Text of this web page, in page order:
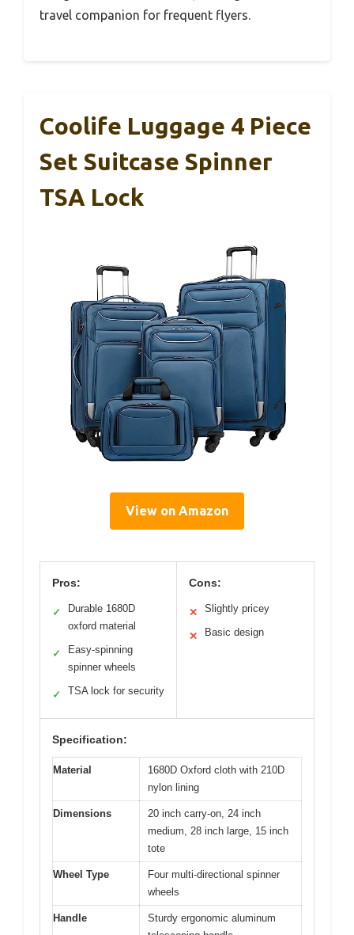
travel companion for frequent flyers.
Coolife Luggage 4 Piece
Set Suitcase Spinner
TSA Lock
View on Amazon
Pros:
✓
Durable 1680D
oxford material
✓
Easy-spinning
spinner wheels
✓ TSA lock for security
Cons:
✕ Slightly pricey
✕ Basic design
Specification:
Material
1680D Oxford cloth with 210D
nylon lining
Dimensions
20 inch carry-on, 24 inch
medium, 28 inch large, 15 inch
tote
Wheel Type
Four multi-directional spinner
wheels
Handle
Sturdy ergonomic aluminum